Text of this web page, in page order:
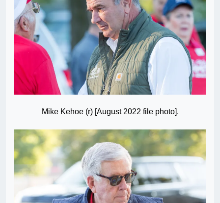
Mike Kehoe (r) [August 2022 file photo].